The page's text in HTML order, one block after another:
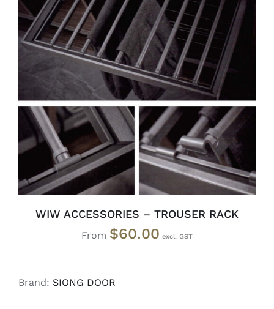
SELECT OPTIONS / DETAILS
WIW ACCESSORIES – TROUSER RACK
From $60.00
Brand: SIONG DOOR